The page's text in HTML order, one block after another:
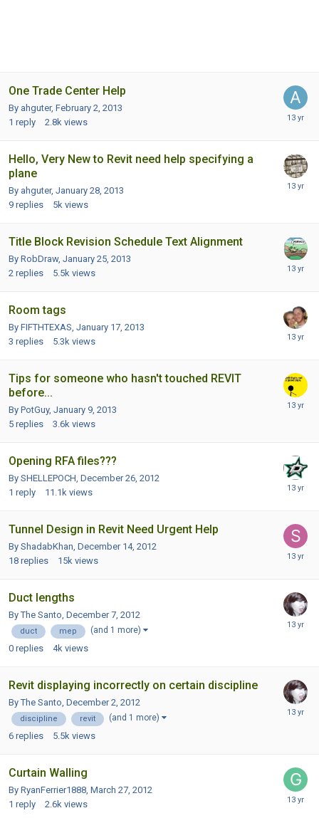
One Trade Center Help
By ahguter, February 2, 2013
1 reply 2.8k views
Hello, Very New to Revit need help specifying a
plane
By ahguter, January 28, 2013
9 replies 5k views
Title Block Revision Schedule Text Alignment
By RobDraw, January 25, 2013
2 replies 5.5k views
Room tags
By FIFTHTEXAS, January 17, 2013
3 replies 5.3k views
Tips for someone who hasn't touched REVIT
before...
By PotGuy, January 9, 2013
5 replies 3.6k views
Opening RFA files???
By SHELLEPOCH, December 26, 2012
1 reply 11.1k views
Tunnel Design in Revit Need Urgent Help
By ShadabKhan, December 14, 2012
18 replies 15k views
Duct lengths
By The Santo, December 7, 2012
duct mep (and 1 more)
0 replies 4k views
Revit displaying incorrectly on certain discipline
By The Santo, December 2, 2012
discipline revit (and 1 more)
6 replies 5.5k views
Curtain Walling
By RyanFerrier1888, March 27, 2012
1 reply 2.6k views